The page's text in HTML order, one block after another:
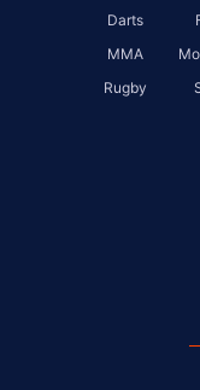
Darts
MMA
Rugby